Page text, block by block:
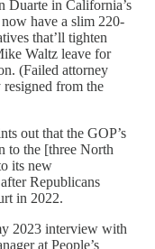
Duarte in California’s
have a slim 220-
that’ll tighten
Waltz leave for
(Failed attorney
resigned from the
out that the GOP’s
to the [three North
its new
Republicans
in 2022.
2023 interview with
at People’s